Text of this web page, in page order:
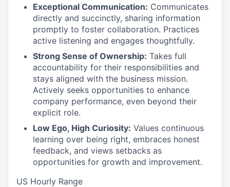
Exceptional Communication: Communicates
directly and succinctly, sharing information
promptly to foster collaboration. Practices
active listening and engages thoughtfully.
Strong Sense of Ownership: Takes full
accountability for their responsibilities and
stays aligned with the business mission.
Actively seeks opportunities to enhance
company performance, even beyond their
explicit role.
Low Ego, High Curiosity: Values continuous
learning over being right, embraces honest
feedback, and views setbacks as
opportunities for growth and improvement.
US Hourly Range